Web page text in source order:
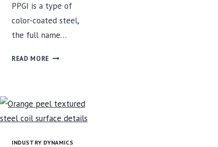
PPGI is a type of
color-coated steel,
the full name…
READ MORE WHAT
INDUSTRY DYNAMICS